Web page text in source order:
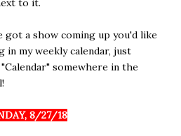
to it.
got a show coming up you'd like
in my weekly calendar, just
somewhere in the
8/27/18